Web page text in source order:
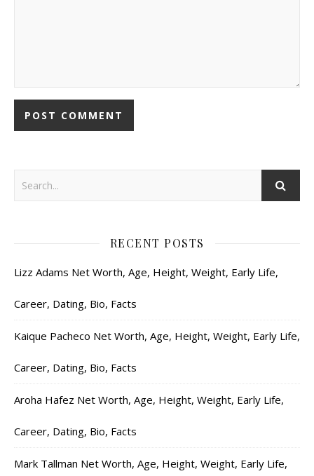
RECENT POSTS
Lizz Adams Net Worth, Age, Height, Weight, Early Life,
Career, Dating, Bio, Facts
Kaique Pacheco Net Worth, Age, Height, Weight, Early Life,
Career, Dating, Bio, Facts
Aroha Hafez Net Worth, Age, Height, Weight, Early Life,
Career, Dating, Bio, Facts
Mark Tallman Net Worth, Age, Height, Weight, Early Life,